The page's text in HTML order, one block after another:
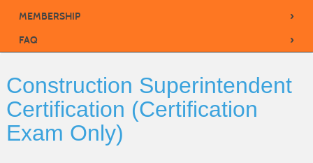
MEMBERSHIP ›
FAQ ›
Construction Superintendent
Certification (Certification
Exam Only)